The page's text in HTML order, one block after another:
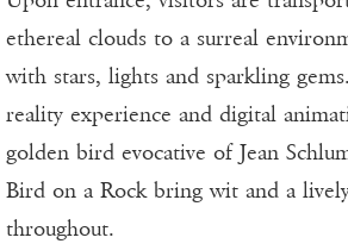
ethereal clouds to a surreal
with stars, lights and sparkling
reality experience and digital
golden bird evocative of Jean
Bird on a Rock bring wit and a
throughout.